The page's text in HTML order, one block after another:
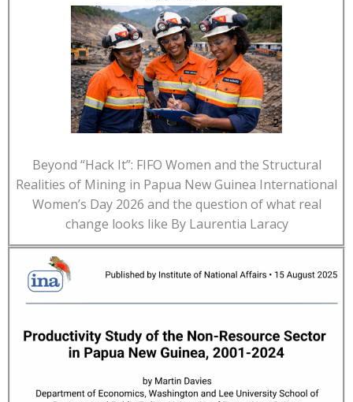
Beyond “Hack It”: FIFO Women and the Structural
Realities of Mining in Papua New Guinea International
Women’s Day 2026 and the question of what real
change looks like By Laurentia Laracy